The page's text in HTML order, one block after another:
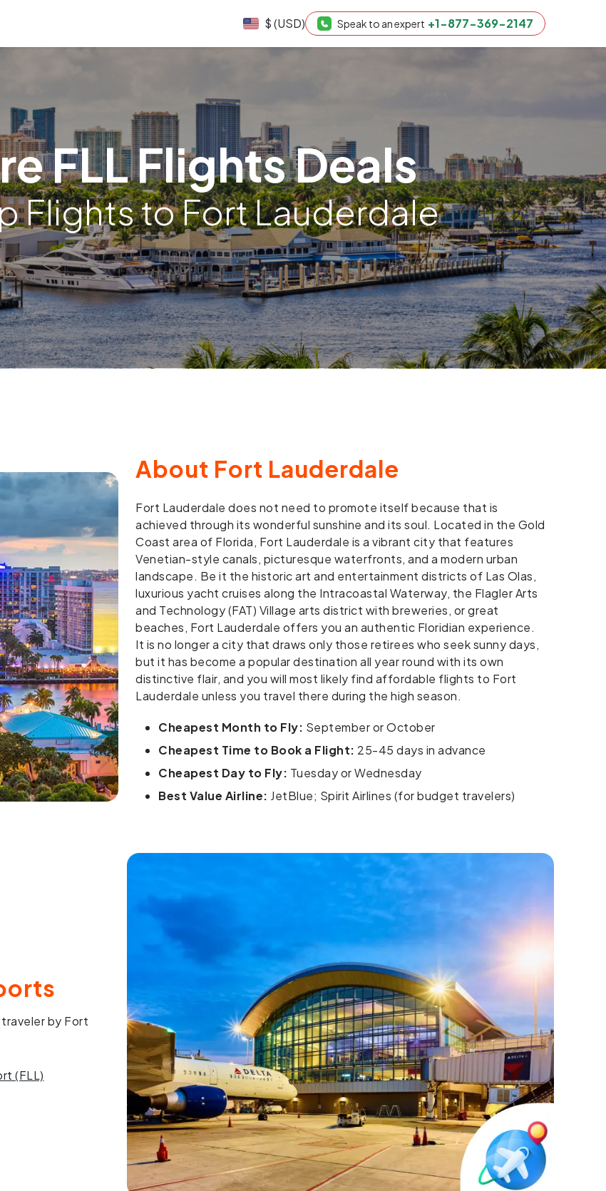
$ (USD) Speak to an expert +1-877-369-2147
FLL Flights Deals
Flights to Fort Lauderdale
About Fort Lauderdale
Fort Lauderdale does not need to promote itself because that is
achieved through its wonderful sunshine and its soul. Located in the Gold
Coast area of Florida, Fort Lauderdale is a vibrant city that features
Venetian-style canals, picturesque waterfronts, and a modern urban
landscape. Be it the historic art and entertainment districts of Las Olas,
luxurious yacht cruises along the Intracoastal Waterway, the Flagler Arts
and Technology (FAT) Village arts district with breweries, or great
beaches, Fort Lauderdale offers you an authentic Floridian experience.
It is no longer a city that draws only those retirees who seek sunny days,
but it has become a popular destination all year round with its own
distinctive flair, and you will most likely find affordable flights to Fort
Lauderdale unless you travel there during the high season.
Cheapest Month to Fly: September or October
Cheapest Time to Book a Flight: 25-45 days in advance
Cheapest Day to Fly: Tuesday or Wednesday
Best Value Airline: JetBlue; Spirit Airlines (for budget travelers)
by Fort
(FLL)